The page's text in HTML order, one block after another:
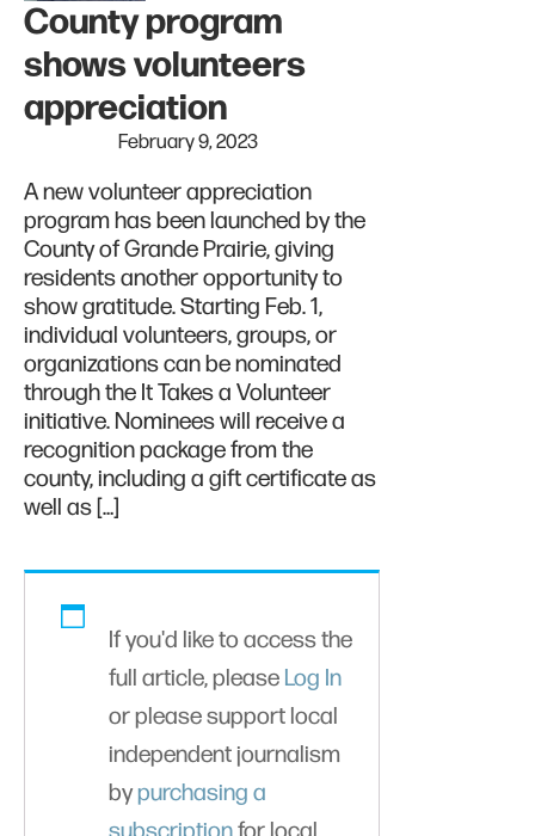
County program
shows volunteers
appreciation
February 9, 2023
A new volunteer appreciation
program has been launched by the
County of Grande Prairie, giving
residents another opportunity to
show gratitude. Starting Feb. 1,
individual volunteers, groups, or
organizations can be nominated
through the It Takes a Volunteer
initiative. Nominees will receive a
recognition package from the
county, including a gift certificate as
well as […]
If you'd like to access the
full article, please Log In
or please support local
independent journalism
bypurchasing a